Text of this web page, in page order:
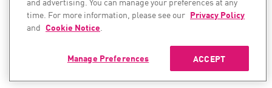
time. For more information, please see our Privacy Policy
and Cookie Notice.
ACCEPT
Manage Preferences